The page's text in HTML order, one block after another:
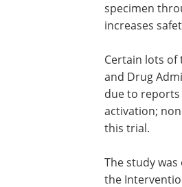
specimen
increases
Certain lots of
and Drug
due to
activation;
this trial.
The study
the